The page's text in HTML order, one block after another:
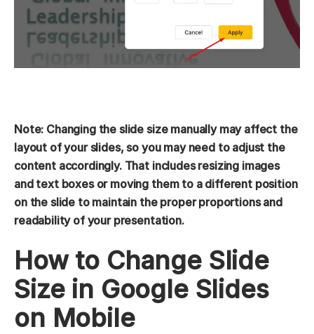
Note: Changing the slide size manually may affect the
layout of your slides, so you may need to adjust the
content accordingly. That includes resizing images
and text boxes or moving them to a different position
on the slide to maintain the proper proportions and
readability of your presentation.
How to Change Slide
Size in Google Slides
on Mobile